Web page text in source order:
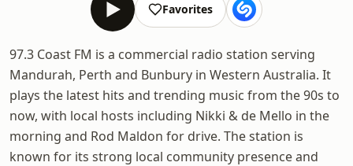
Favorites
97.3 Coast FM is a commercial radio station serving
Mandurah, Perth and Bunbury in Western Australia. It
plays the latest hits and trending music from the 90s to
now, with local hosts including Nikki & de Mello in the
morning and Rod Maldon for drive. The station is
known for its strong local community presence and